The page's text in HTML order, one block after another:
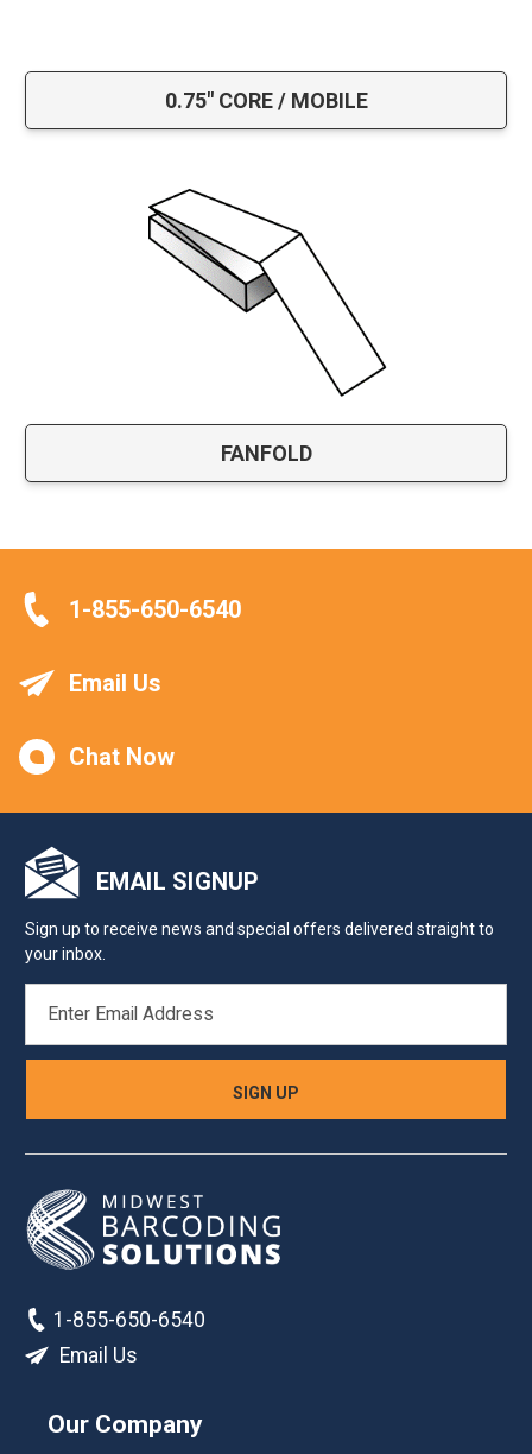
0.75" CORE / MOBILE
FANFOLD
1-855-650-6540
Email Us
Chat Now
EMAIL SIGNUP
Sign up to receive news and special offers delivered straight to
your inbox.
ADDRESS
1-855-650-6540
Email Us
Our Company